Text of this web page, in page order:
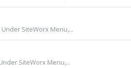
SiteWorx Menu,...
SiteWorx Menu,...